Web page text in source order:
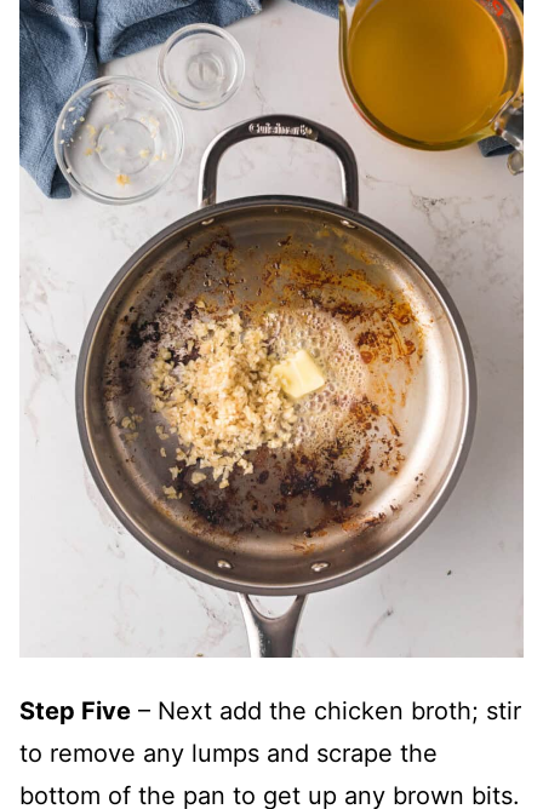
Step Five – Next add the chicken broth; stir
to remove any lumps and scrape the
bottom of the pan to get up any brown bits.